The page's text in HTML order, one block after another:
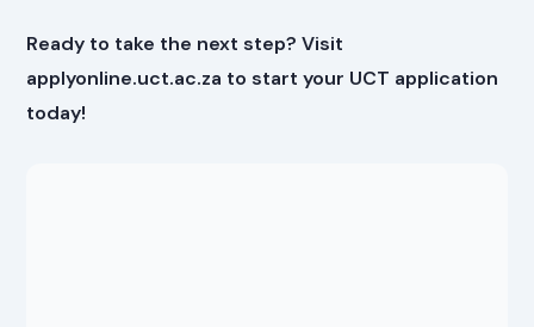
Ready to take the next step? Visit
applyonline.uct.ac.za to start your UCT application
today!